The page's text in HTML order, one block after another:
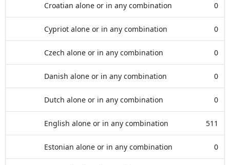
Croatian alone or in any combination 0
Cypriot alone or in any combination 0
Czech alone or in any combination 0
Danish alone or in any combination 0
Dutch alone or in any combination 0
English alone or in any combination 511
Estonian alone or in any combination 0